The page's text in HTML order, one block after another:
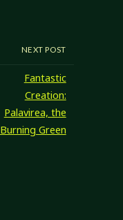
NEXT POST
Fantastic
Creation:
Palavirea, the
Burning Green